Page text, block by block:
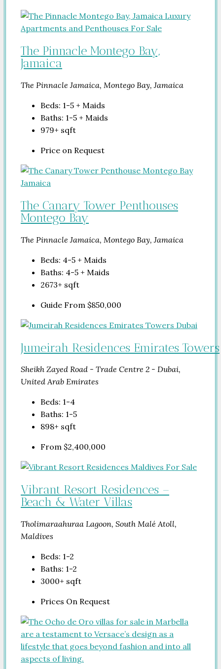
The Pinnacle Montego Bay,
Jamaica
The Pinnacle Jamaica, Montego Bay, Jamaica
Beds: 1-5 + Maids
Baths: 1-5 + Maids
979+ sqft
Price on Request
The Canary Tower Penthouses
Montego Bay
The Pinnacle Jamaica, Montego Bay, Jamaica
Beds: 4-5 + Maids
Baths: 4-5 + Maids
2673+ sqft
Guide From $850,000
Jumeirah Residences Emirates Towers
Sheikh Zayed Road - Trade Centre 2 - Dubai,
United Arab Emirates
Beds: 1-4
Baths: 1-5
898+ sqft
From $2,400,000
Vibrant Resort Residences –
Beach & Water Villas
Tholimaraahuraa Lagoon, South Malé Atoll,
Maldives
Beds: 1-2
Baths: 1-2
3000+ sqft
Prices On Request